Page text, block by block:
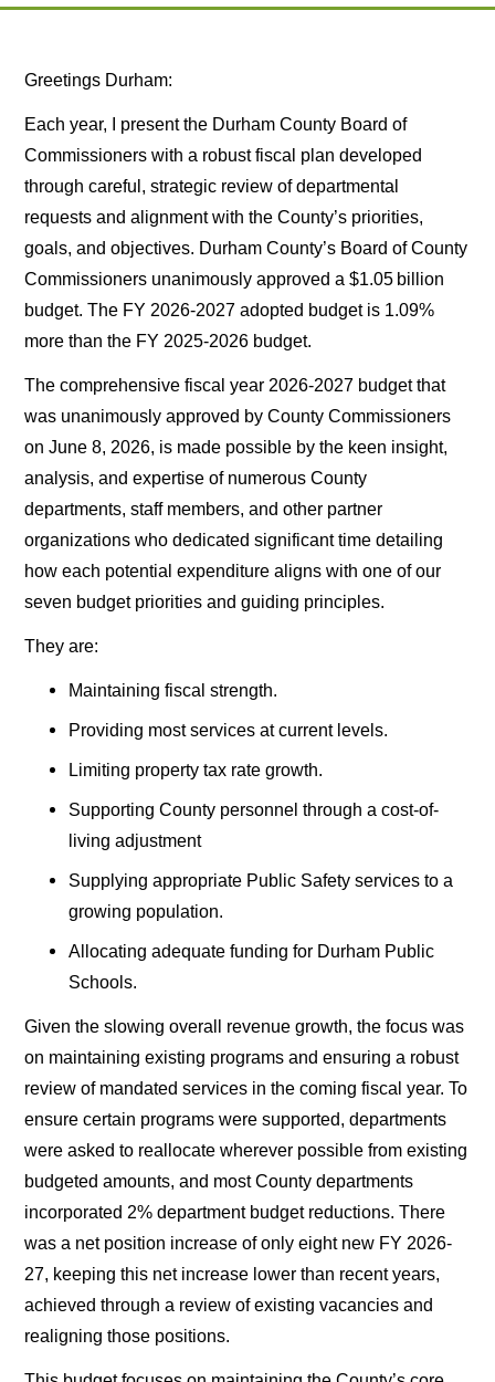
Greetings Durham:
Each year, I present the Durham County Board of
Commissioners with a robust fiscal plan developed
through careful, strategic review of departmental
requests and alignment with the County’s priorities,
goals, and objectives. Durham County’s Board of County
Commissioners unanimously approved a $1.05 billion
budget. The FY 2026-2027 adopted budget is 1.09%
more than the FY 2025-2026 budget.
The comprehensive fiscal year 2026-2027 budget that
was unanimously approved by County Commissioners
on June 8, 2026, is made possible by the keen insight,
analysis, and expertise of numerous County
departments, staff members, and other partner
organizations who dedicated significant time detailing
how each potential expenditure aligns with one of our
seven budget priorities and guiding principles.
They are:
Maintaining fiscal strength.
Providing most services at current levels.
Limiting property tax rate growth.
Supporting County personnel through a cost-of-
living adjustment
Supplying appropriate Public Safety services to a
growing population.
Allocating adequate funding for Durham Public
Schools.
Given the slowing overall revenue growth, the focus was
on maintaining existing programs and ensuring a robust
review of mandated services in the coming fiscal year. To
ensure certain programs were supported, departments
were asked to reallocate wherever possible from existing
budgeted amounts, and most County departments
incorporated 2% department budget reductions. There
was a net position increase of only eight new FY 2026-
27, keeping this net increase lower than recent years,
achieved through a review of existing vacancies and
realigning those positions.